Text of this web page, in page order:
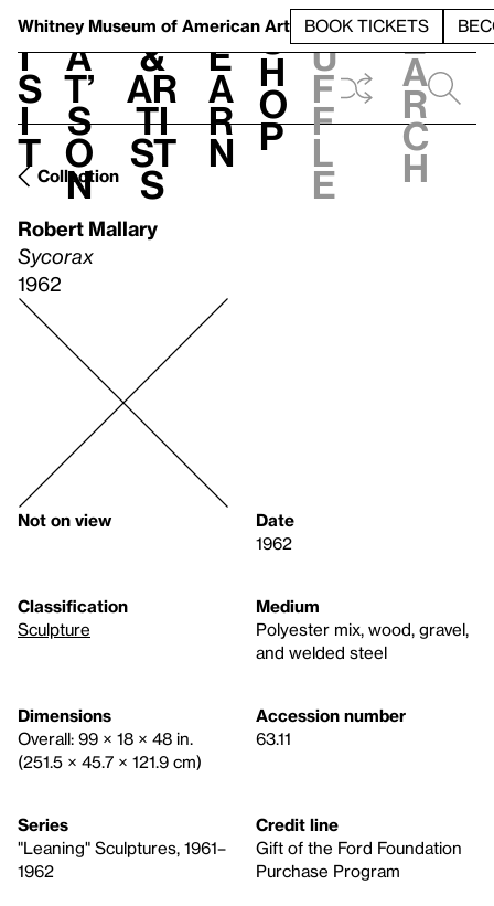
Whitney Museum of American Art BOOK TICKETS
V
i
s
i
t
h
a
t’
s
o
n
t
&
Ar
ti
st
s
L
e
a
r
n
S
h
o
p
h
u
f
f
l
e
e
a
r
c
h
Collection
Robert Mallary
Sycorax
1962
Not on view
Date
1962
Classification
Sculpture
Medium
Polyester mix, wood, gravel,
and welded steel
Dimensions
Overall: 99 × 18 × 48 in.
(251.5 × 45.7 × 121.9 cm)
Accession number
63.11
Series
"Leaning" Sculptures, 1961–
1962
Credit line
Gift of the Ford Foundation
Purchase Program